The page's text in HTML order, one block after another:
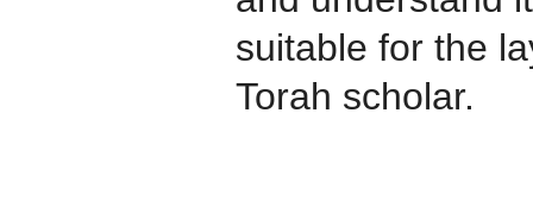
suitable for the
Torah scholar.